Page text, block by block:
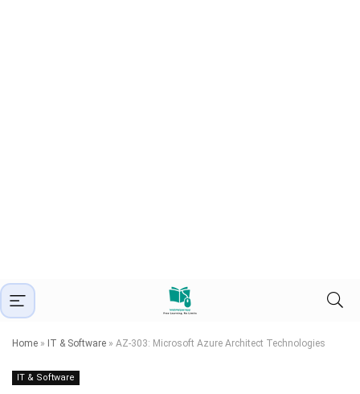
Home » IT & Software » AZ-303: Microsoft Azure Architect Technologies
IT & Software